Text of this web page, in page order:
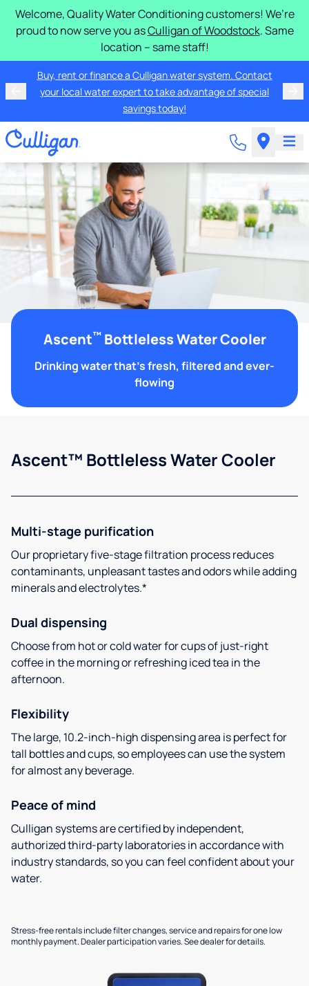
Welcome, Quality Water Conditioning customers! We’re
proud to now serve you asCulligan of Woodstock. Same
location – same staff!
Buy, rent or finance a Culligan water system. Contact
your local water expert to take advantage of special
savings today!
Ascent™Bottleless Water Cooler
Drinking water that's fresh, filtered and ever-
flowing
Ascent™ Bottleless Water Cooler
Multi-stage purification
Our proprietary five-stage filtration process reduces
contaminants, unpleasant tastes and odors while adding
minerals and electrolytes.*
Dual dispensing
Choose from hot or cold water for cups of just-right
coffee in the morning or refreshing iced tea in the
afternoon.
Flexibility
The large, 10.2-inch-high dispensing area is perfect for
tall bottles and cups, so employees can use the system
for almost any beverage.
Peace of mind
Culligan systems are certified by independent,
authorized third-party laboratories in accordance with
industry standards, so you can feel confident about your
water.
Stress-free rentals include filter changes, service and repairs for one low
monthly payment. Dealer participation varies. See dealer for details.